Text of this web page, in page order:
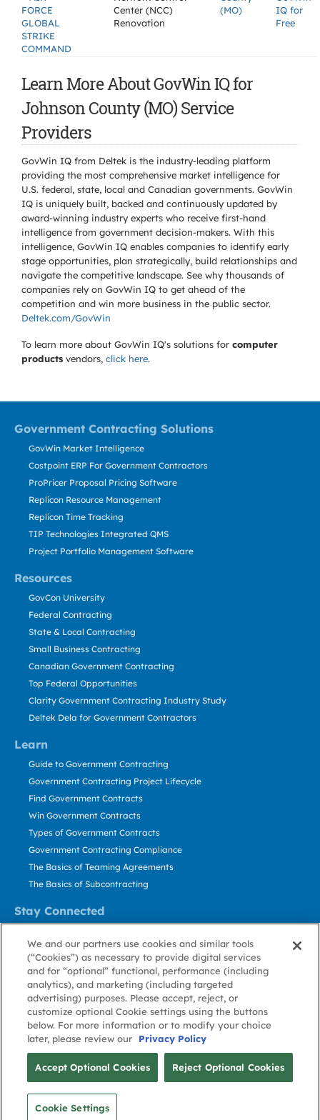
FORCE
GLOBAL
STRIKE
COMMAND
Center (NCC)
Renovation
(MO)
IQ for
Free
Learn More About GovWin IQ for
Johnson County (MO) Service
Providers
GovWin IQ from Deltek is the industry-leading platform
providing the most comprehensive market intelligence for
U.S. federal, state, local and Canadian governments. GovWin
IQ is uniquely built, backed and continuously updated by
award-winning industry experts who receive first-hand
intelligence from government decision-makers. With this
intelligence, GovWin IQ enables companies to identify early
stage opportunities, plan strategically, build relationships and
navigate the competitive landscape. See why thousands of
companies rely on GovWin IQ to get ahead of the
competition and win more business in the public sector.
Deltek.com/GovWin
To learn more about GovWin IQ's solutions for computer
products vendors, click here.
Government Contracting Solutions
Resources
Learn
Stay Connected
GovWin Market Intelligence
Costpoint ERP For Government Contractors
ProPricer Proposal Pricing Software
Replicon Resource Management
Replicon Time Tracking
TIP Technologies Integrated QMS
Project Portfolio Management Software
GovCon University
Federal Contracting
State & Local Contracting
Small Business Contracting
Canadian Government Contracting
Top Federal Opportunities
Clarity Government Contracting Industry Study
Deltek Dela for Government Contractors
Guide to Government Contracting
Government Contracting Project Lifecycle
Find Government Contracts
Win Government Contracts
Types of Government Contracts
Government Contracting Compliance
The Basics of Teaming Agreements
The Basics of Subcontracting
Contact Us
Stay Informed
About GovWin
Privacy
Policy
Terms
of Use
Cookie
Policy
Cookie
Preference
Contact
Us
© Deltek, Inc.
We and our partners use cookies and similar tools
(“Cookies”) as necessary to provide digital services
and for “optional” functional, performance (including
analytics), and marketing (including targeted
advertising) purposes. Please accept, reject, or
customize optional Cookie settings using the buttons
below. For more information or to modify your choice
later, please review our
Privacy Policy
Accept Optional Cookies Reject Optional Cookies
Cookie Settings